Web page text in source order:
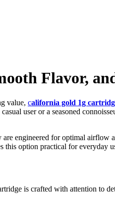
Flavor,
value, california gold 1g
user or a seasoned
engineered for optimal airflow
this option practical for everyday
is crafted with attention to